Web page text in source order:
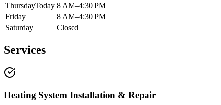
ThursdayToday 8 AM–4:30 PM
Friday
8 AM–4:30 PM
Saturday
Closed
Services
Heating System Installation & Repair